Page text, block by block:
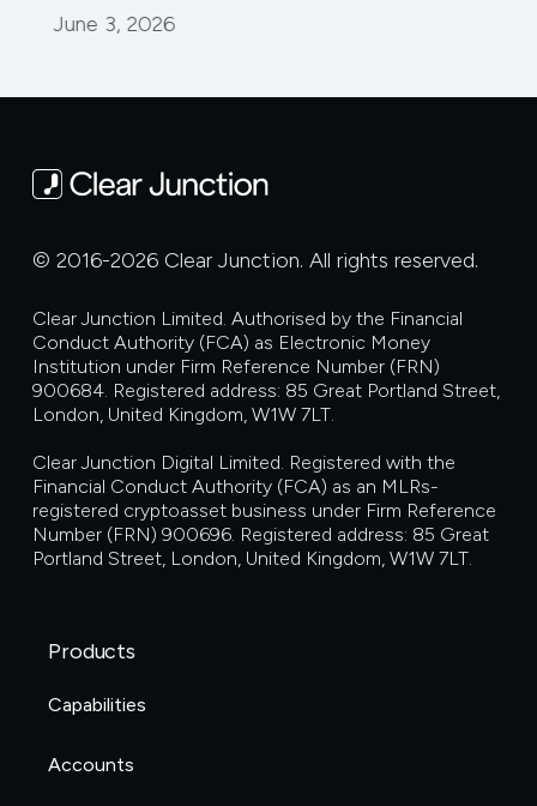
June 3, 2026
© 2016-2026 Clear Junction. All rights reserved.
Clear Junction Limited. Authorised by the Financial
Conduct Authority (FCA) as Electronic Money
Institution under Firm Reference Number (FRN)
900684. Registered address: 85 Great Portland Street,
London, United Kingdom, W1W 7LT.
Clear Junction Digital Limited. Registered with the
Financial Conduct Authority (FCA) as an MLRs-
registered cryptoasset business under Firm Reference
Number (FRN) 900696. Registered address: 85 Great
Portland Street, London, United Kingdom, W1W 7LT.
Products
Capabilities
Accounts